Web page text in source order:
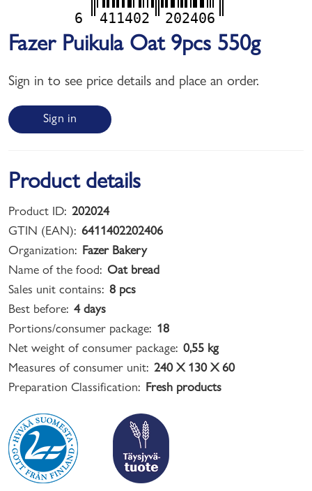
6 411402 202406
Fazer Puikula Oat 9pcs 550g
Sign in to see price details and place an order.
Sign in
Product details
Product ID: 202024
GTIN (EAN): 6411402202406
Organization: Fazer Bakery
Name of the food: Oat bread
Sales unit contains: 8 pcs
Best before: 4 days
Portions/consumer package: 18
Net weight of consumer package: 0,55 kg
Measures of consumer unit: 240 X 130 X 60
Preparation Classification: Fresh products